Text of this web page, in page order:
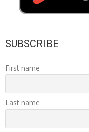
SUBSCRIBE
First name
Last name